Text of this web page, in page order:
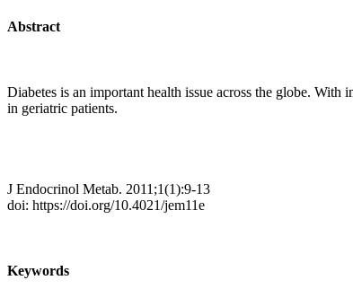
Abstract
Diabetes is an important health issue across the globe. With
in geriatric patients.
J Endocrinol Metab. 2011;1(1):9-13
doi: https://doi.org/10.4021/jem11e
Keywords